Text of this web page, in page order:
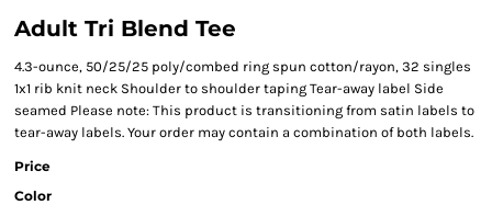
Adult Tri Blend Tee
4.3-ounce, 50/25/25 poly/combed ring spun cotton/rayon, 32 singles
1x1 rib knit neck Shoulder to shoulder taping Tear-away label Side
seamed Please note: This product is transitioning from satin labels to
tear-away labels. Your order may contain a combination of both labels.
Price
Color